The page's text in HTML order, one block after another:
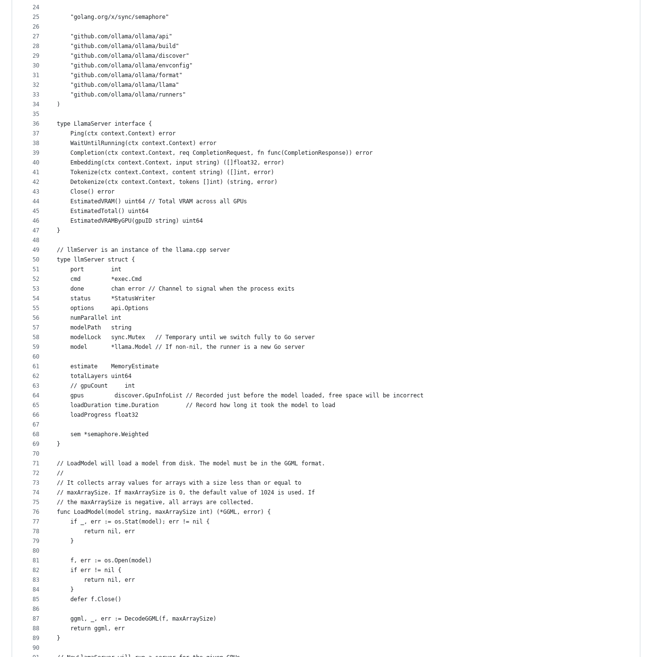
24
25
26
27
28
29
30
31
32
33
34
35
36
37
38
39
40
41
42
43
44
45
46
47
48
49
50
51
52
53
54
55
56
57
58
59
60
61
62
63
64
65
66
67
68
69
70
71
72
73
74
75
76
77
78
79
80
81
82
83
84
85
86
87
88
89
90
	"golang.org/x/sync/semaphore"
	"github.com/ollama/ollama/api"
	"github.com/ollama/ollama/build"
	"github.com/ollama/ollama/discover"
	"github.com/ollama/ollama/envconfig"
	"github.com/ollama/ollama/format"
	"github.com/ollama/ollama/llama"
	"github.com/ollama/ollama/runners"
)
type LlamaServer interface {
	Ping(ctx context.Context) error
	WaitUntilRunning(ctx context.Context) error
	Completion(ctx context.Context, req CompletionRequest, fn func(CompletionResponse)) error
	Embedding(ctx context.Context, input string) ([]float32, error)
	Tokenize(ctx context.Context, content string) ([]int, error)
	Detokenize(ctx context.Context, tokens []int) (string, error)
	Close() error
	EstimatedVRAM() uint64 // Total VRAM across all GPUs
	EstimatedTotal() uint64
	EstimatedVRAMByGPU(gpuID string) uint64
}
// llmServer is an instance of the llama.cpp server
type llmServer struct {
	port        int
	cmd         *exec.Cmd
	done        chan error // Channel to signal when the process exits
	status      *StatusWriter
	options     api.Options
	numParallel int
	modelPath   string
	modelLock   sync.Mutex   // Temporary until we switch fully to Go server
	model       *llama.Model // If non-nil, the runner is a new Go server
	estimate    MemoryEstimate
	totalLayers uint64
	// gpuCount     int
	gpus         discover.GpuInfoList // Recorded just before the model loaded, free space will be incorrect
	loadDuration time.Duration        // Record how long it took the model to load
	loadProgress float32
	sem *semaphore.Weighted
}
// LoadModel will load a model from disk. The model must be in the GGML format.
//
// It collects array values for arrays with a size less than or equal to
// maxArraySize. If maxArraySize is 0, the default value of 1024 is used. If
// the maxArraySize is negative, all arrays are collected.
func LoadModel(model string, maxArraySize int) (*GGML, error) {
	if _, err := os.Stat(model); err != nil {
		return nil, err
	}
	f, err := os.Open(model)
	if err != nil {
		return nil, err
	}
	defer f.Close()
	ggml, _, err := DecodeGGML(f, maxArraySize)
	return ggml, err
}